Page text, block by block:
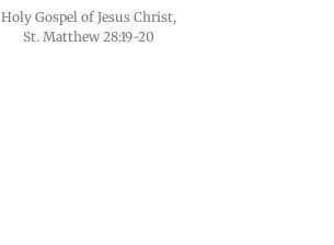
Holy Gospel of Jesus Christ,
St. Matthew 28:19-20